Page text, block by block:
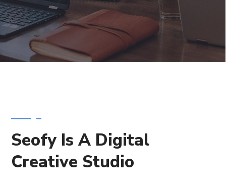
Seofy Is A Digital
Creative Studio